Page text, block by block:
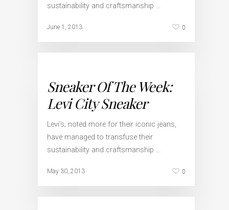
sustainability and craftsmanship …
June 1, 2013 0
Sneaker Of The Week:
Levi City Sneaker
Levi’s; noted more for their iconic jeans,
have managed to transfuse their
sustainability and craftsmanship …
May 30, 2013 0